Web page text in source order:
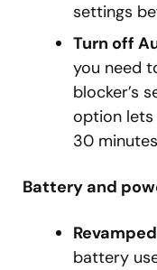
settings
Turn off
you need
blocker’s
option
30
Battery and
battery